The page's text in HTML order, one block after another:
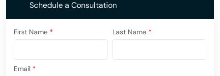
Schedule a Consultation
First Name * Last Name *
Email *